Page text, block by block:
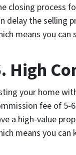
closing process
delay the selling
means you can
High
your home
fee of 5-
a high-value
means you